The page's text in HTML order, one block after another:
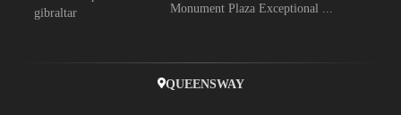
Monument Plaza Exceptional ...
QUEENSWAY